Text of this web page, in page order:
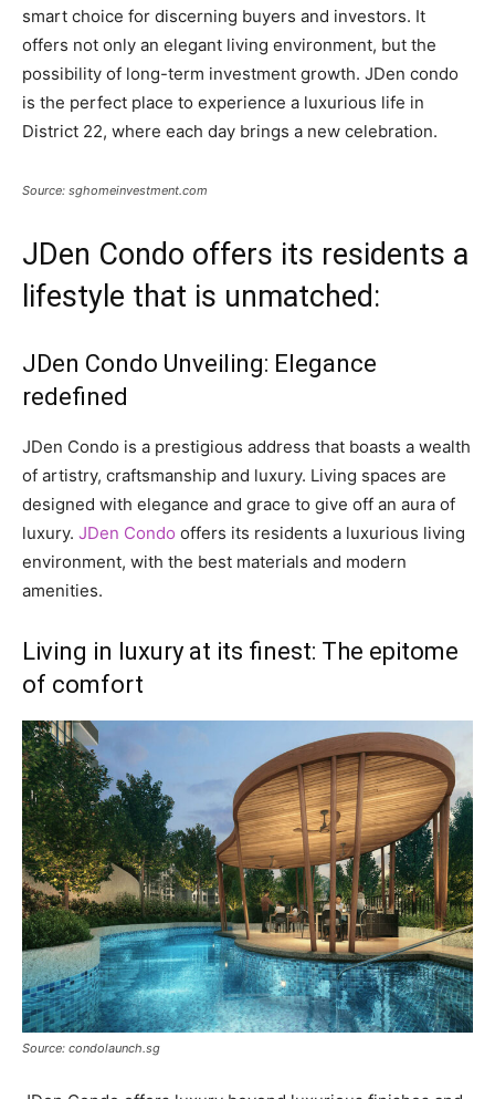
smart choice for discerning buyers and investors. It
offers not only an elegant living environment, but the
possibility of long-term investment growth. JDen condo
is the perfect place to experience a luxurious life in
District 22, where each day brings a new celebration.
Source: sghomeinvestment.com
JDen Condo offers its residents a
lifestyle that is unmatched:
JDen Condo Unveiling: Elegance
redefined
JDen Condo is a prestigious address that boasts a wealth
of artistry, craftsmanship and luxury. Living spaces are
designed with elegance and grace to give off an aura of
luxury. JDen Condo offers its residents a luxurious living
environment, with the best materials and modern
amenities.
Living in luxury at its finest: The epitome
of comfort
Source: condolaunch.sg